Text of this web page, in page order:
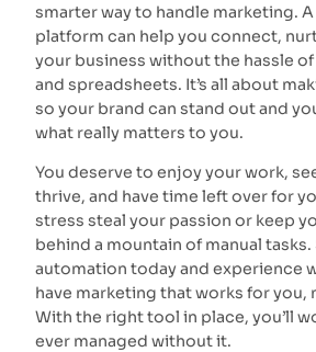
smarter way to handle marketing.
platform can help you connect,
your business without the hassle
and spreadsheets. It’s all about
so your brand can stand out and
what really matters to you.
You deserve to enjoy your work,
thrive, and have time left over for
stress steal your passion or keep
behind a mountain of manual
automation today and experience
have marketing that works for you,
With the right tool in place, you’ll
ever managed without it.